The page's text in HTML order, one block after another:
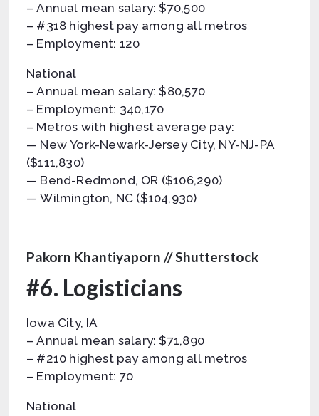
– Annual mean salary: $70,500
– #318 highest pay among all metros
– Employment: 120
National
– Annual mean salary: $80,570
– Employment: 340,170
– Metros with highest average pay:
— New York-Newark-Jersey City, NY-NJ-PA
($111,830)
— Bend-Redmond, OR ($106,290)
— Wilmington, NC ($104,930)
Pakorn Khantiyaporn // Shutterstock
#6. Logisticians
Iowa City, IA
– Annual mean salary: $71,890
– #210 highest pay among all metros
– Employment: 70
National